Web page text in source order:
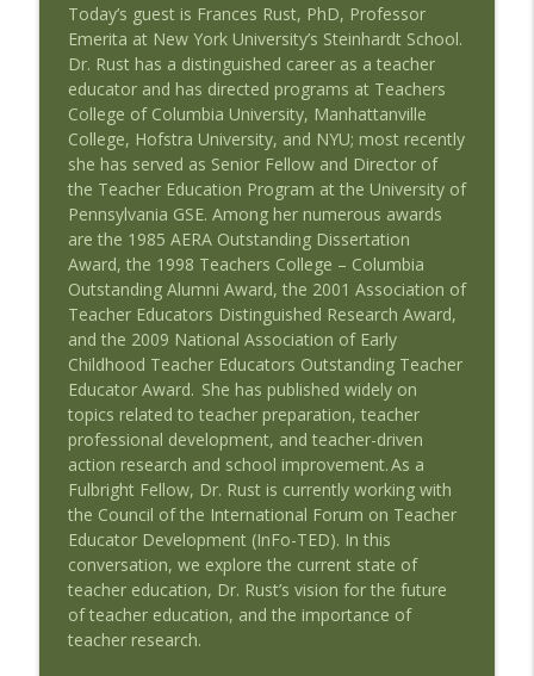
Exploring Health Issues of Native
Americans with Guest Josie Barnes
Speaking of Education Podcast
Wedding Work and Learning to Pursue a
Career Interest with Guest Duncan
Barnes
Speaking of Education Podcast
info_outline
Remake Learning: Thinking Boldly About
Education with Guest Tyler Samstag
Speaking of Education Podcast
info_outline
Advocating for the Educational Rights of
Children with Special Needs with Guests
Mary Hartley and Cindy Duch
Speaking of Education Podcast
Black Girls Education Justice Initiative
with Guest Paige Joki
Speaking of Education Podcast
info_outline
Schools Where Teachers Thrive with
Guest Susan Moore Johnson, EdD
Speaking of Education Podcast
Today’s guest is Frances Rust, PhD, Professor
Emerita at New York University’s Steinhardt School.
Dr. Rust has a distinguished career as a teacher
educator and has directed programs at Teachers
College of Columbia University, Manhattanville
College, Hofstra University, and NYU; most recently
she has served as Senior Fellow and Director of
the Teacher Education Program at the University of
Pennsylvania GSE. Among her numerous awards
are the 1985 AERA Outstanding Dissertation
Award, the 1998 Teachers College – Columbia
Outstanding Alumni Award, the 2001 Association of
Teacher Educators Distinguished Research Award,
and the 2009 National Association of Early
Childhood Teacher Educators Outstanding Teacher
Educator Award. She has published widely on
topics related to teacher preparation, teacher
professional development, and teacher-driven
action research and school improvement.As a
Fulbright Fellow, Dr. Rust is currently working with
the Council of the International Forum on Teacher
Educator Development (InFo-TED). In this
conversation, we explore the current state of
teacher education, Dr. Rust’s vision for the future
of teacher education, and the importance of
teacher research.